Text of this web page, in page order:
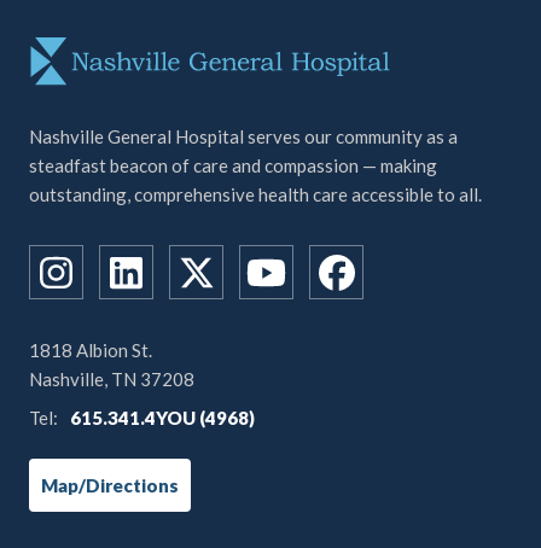
Nashville General Hospital serves our community as a
steadfast beacon of care and compassion — making
outstanding, comprehensive health care accessible to all.
1818 Albion St.
Nashville, TN 37208
Tel:
615.341.4YOU (4968)
Map/Directions